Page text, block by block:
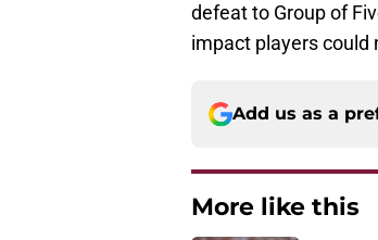
defeat to Group of
impact players could
Add us as a
More like this